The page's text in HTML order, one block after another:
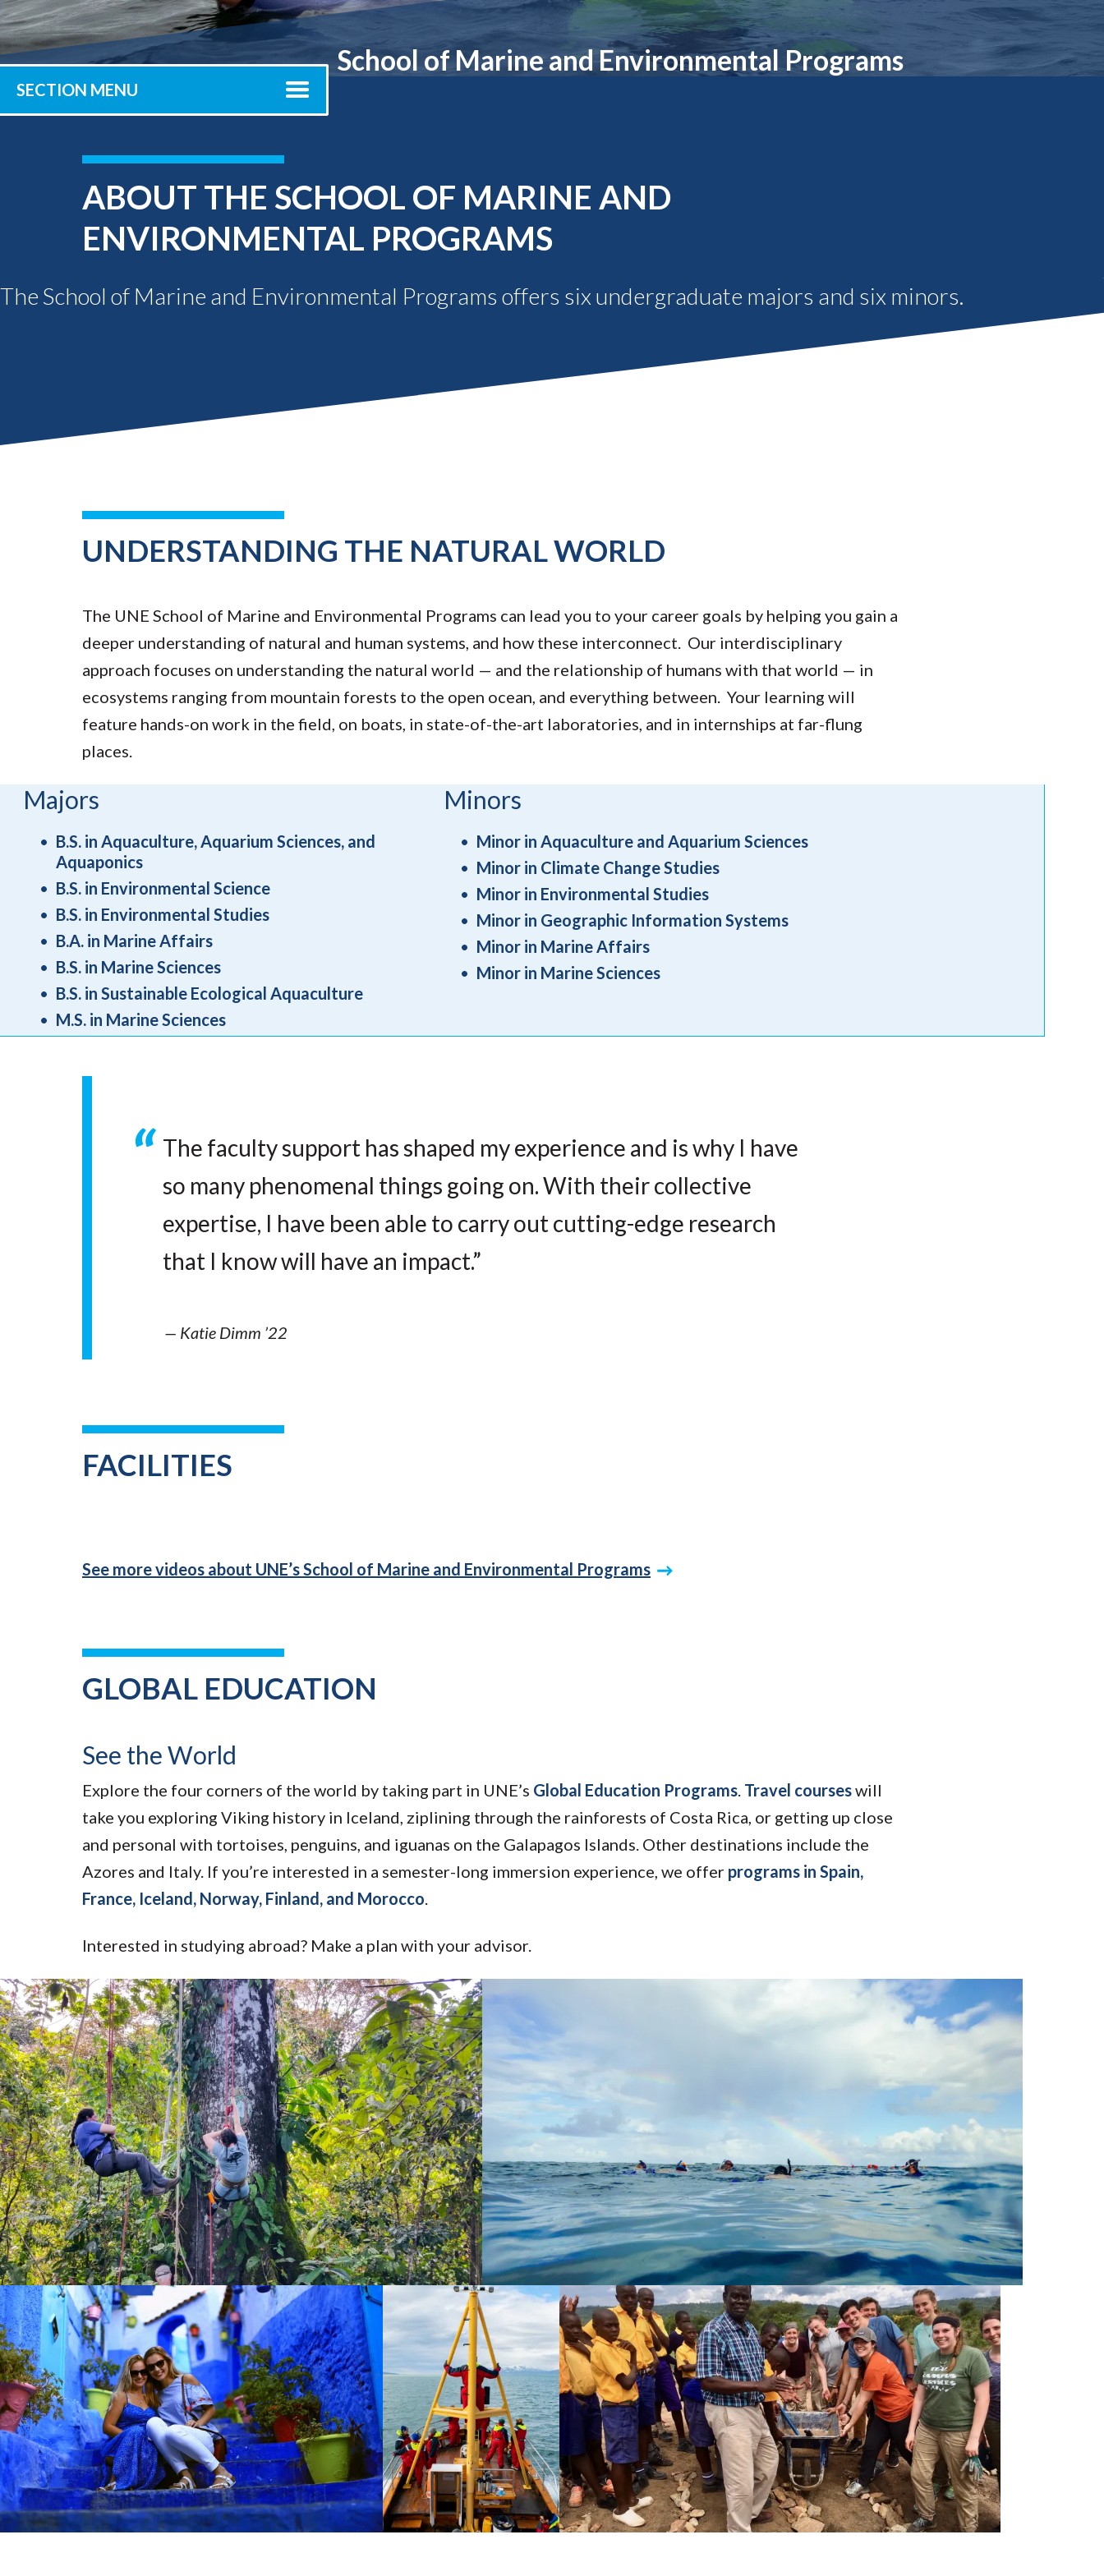
Library Services
Registrar
Office of the
Provost
Molecular and
Physical Sciences
Osteopathic
Medicine
Professional
Teaching and
Clinical Innovation
Centers
Submit Your Deposit
Student Engagement
School of Marine and Environmental Programs
SECTION MENU
ABOUT THE SCHOOL OF MARINE AND
ENVIRONMENTAL PROGRAMS
The School of Marine and Environmental Programs offers six undergraduate majors and six minors.
UNDERSTANDING THE NATURAL WORLD
The UNE School of Marine and Environmental Programs can lead you to your career goals by helping you gain a
deeper understanding of natural and human systems, and how these interconnect. Our interdisciplinary
approach focuses on understanding the natural world — and the relationship of humans with that world — in
ecosystems ranging from mountain forests to the open ocean, and everything between. Your learning will
feature hands-on work in the field, on boats, in state-of-the-art laboratories, and in internships at far-flung
places.
Majors
B.S. in Aquaculture, Aquarium Sciences, and
Aquaponics
B.S. in Environmental Science
B.S. in Environmental Studies
B.A. in Marine Affairs
B.S. in Marine Sciences
B.S. in Sustainable Ecological Aquaculture
M.S. in Marine Sciences
Minors
Minor in Aquaculture and Aquarium Sciences
Minor in Climate Change Studies
Minor in Environmental Studies
Minor in Geographic Information Systems
Minor in Marine Affairs
Minor in Marine Sciences
The faculty support has shaped my experience and is why I have
so many phenomenal things going on. With their collective
expertise, I have been able to carry out cutting-edge research
that I know will have an impact.”
— Katie Dimm ’22
FACILITIES
See more videos about UNE’s School of Marine and Environmental Programs
GLOBAL EDUCATION
See the World
Explore the four corners of the world by taking part in UNE’s Global Education Programs. Travel courseswill
take you exploring Viking history in Iceland, ziplining through the rainforests of Costa Rica, or getting up close
and personal with tortoises, penguins, and iguanas on the Galapagos Islands. Other destinations include the
Azores and Italy. If you’re interested in a semester-long immersion experience, we offer programs in Spain,
France, Iceland, Norway, Finland, and Morocco.
Interested in studying abroad? Make a plan with your advisor.